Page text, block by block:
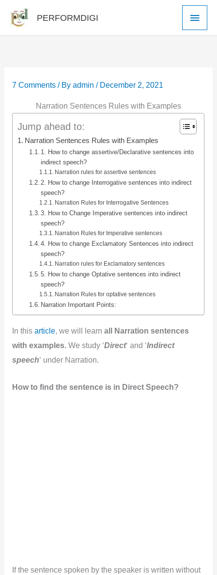
content
PERFORMDIGI
Main
7 Comments / Byadmin/ December 2, 2021
Narration Sentences Rules with Examples
Jump ahead to:
Narration Sentences Rules with Examples
1. How to change assertive/Declarative sentences into
indirect speech?
Narration rules for assertive sentences
2. How to change Interrogative sentences into indirect
speech?
Narration Rules for Interrogative Sentences
3. How to Change Imperative sentences into indirect
speech?
Narration Rules for Imperative sentences
4. How to change Exclamatory Sentences into indirect
speech?
Narration rules for Exclamatory sentences
5. How to change Optative sentences into indirect
speech?
Narration Rules for optative sentences
Narration Important Points:
In thisarticle, we will learnall Narration sentences
with examples. We study ‘Direct‘ and ‘Indirect
speech‘ under Narration.
How to find the sentence is in Direct Speech?
If the sentence spoken by the speaker is written without